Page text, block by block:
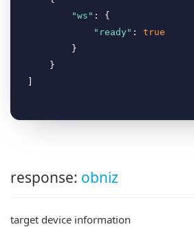
"ws" : {
"ready" : true
response: obniz
target device information